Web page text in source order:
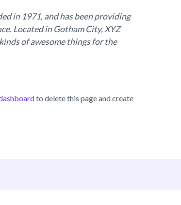
in 1971, and has been providing
Located in Gotham City, XYZ
of awesome things for the
to delete this page and create